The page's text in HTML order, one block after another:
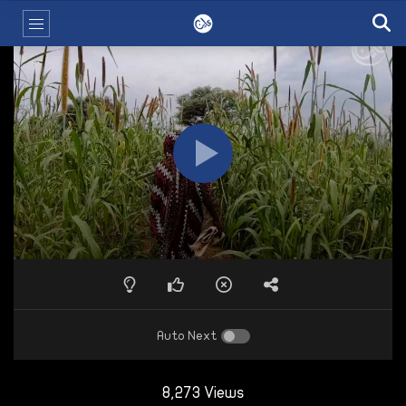
Auto Next
8,273 Views